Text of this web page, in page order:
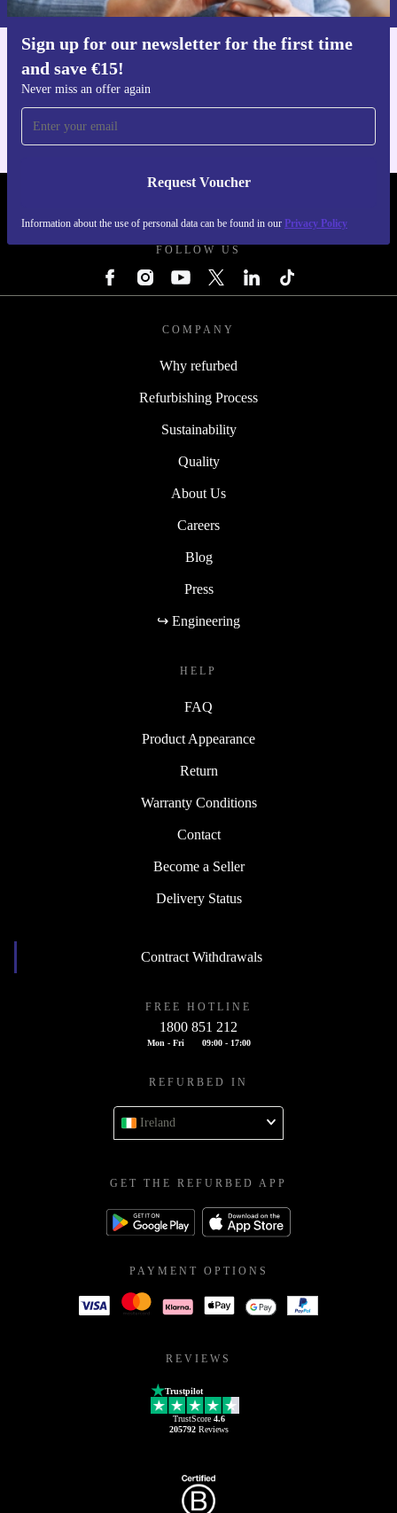
Sign up for our newsletter for the first time
and save €15!
Never miss an offer again
Request Voucher
Information about the use of personal data can be found in our Privacy Policy
FOLLOW US
COMPANY
Why refurbed
Refurbishing Process
Sustainability
Quality
About Us
Careers
Blog
Press
↪ Engineering
HELP
FAQ
Product Appearance
Return
Warranty Conditions
Contact
Become a Seller
Delivery Status
Contract Withdrawals
FREE HOTLINE
1800 851 212
Mon - Fri 09:00 - 17:00
REFURBED IN
Ireland
GET THE REFURBED APP
PAYMENT OPTIONS
REVIEWS
Trustpilot
TrustScore 4.6
205792Reviews